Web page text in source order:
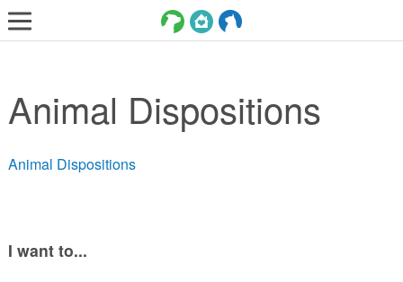
ADOPT
SERVICES
VOLUNTEER/FOSTER
Animal Dispositions
Animal Dispositions
I want to...